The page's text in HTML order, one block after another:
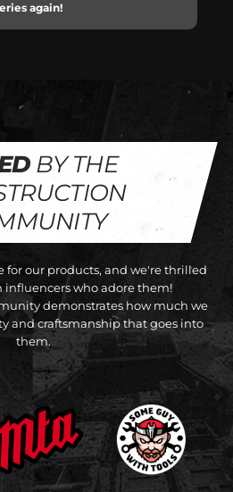
again!
BY THE
for our products, and we're thrilled
influencers who adore them!
demonstrates how much we
and craftsmanship that goes into
them.